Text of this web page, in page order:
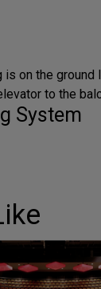
is on the
to the
System